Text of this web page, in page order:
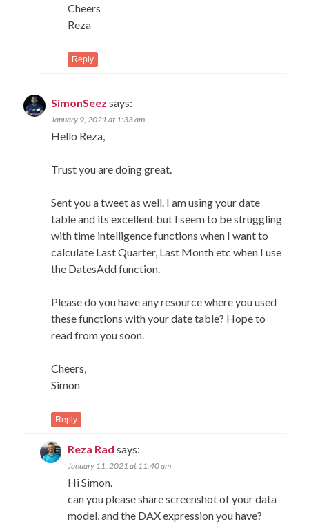
Cheers
Reza
Reply
SimonSeez says:
January 9, 2021 at 1:33 am
Hello Reza,
Trust you are doing great.
Sent you a tweet as well. I am using your date
table and its excellent but I seem to be struggling
with time intelligence functions when I want to
calculate Last Quarter, Last Month etc when I use
the DatesAdd function.
Please do you have any resource where you used
these functions with your date table? Hope to
read from you soon.
Cheers,
Simon
Reply
Reza Rad says:
January 11, 2021 at 11:40 am
Hi Simon.
can you please share screenshot of your data
model, and the DAX expression you have?